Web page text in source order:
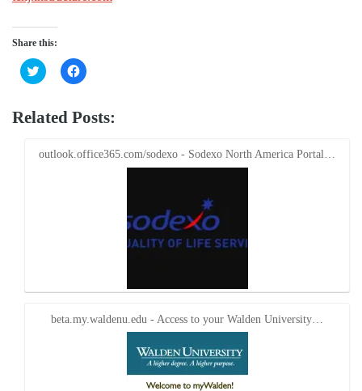
Share this:
Click
to
Twitter
(Opens
window)
Click
to
Facebook
(Opens
window)
Related Posts:
outlook.office365.com/sodexo - Sodexo North America Portal…
beta.my.waldenu.edu - Access to your Walden University…